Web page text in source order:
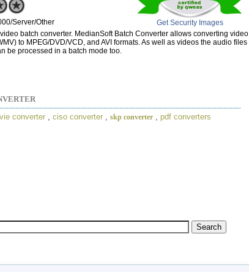
Get Security Images
Server/Other
batch converter. MedianSoft Batch Converter allows converting video
to MPEG/DVD/VCD, and AVI formats. As well as videos the audio files
be processed in a batch mode too.
converter ciso converter skp converter pdf converters